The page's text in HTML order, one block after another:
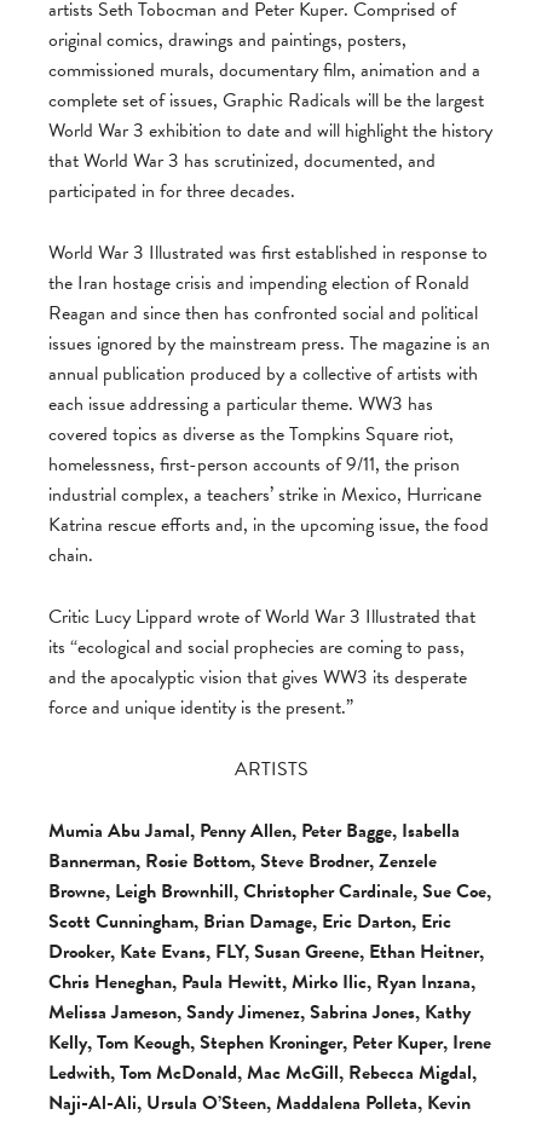
artists Seth Tobocman and Peter Kuper. Comprised of
original comics, drawings and paintings, posters,
commissioned murals, documentary film, animation and a
complete set of issues, Graphic Radicals will be the largest
World War 3 exhibition to date and will highlight the history
that World War 3 has scrutinized, documented, and
participated in for three decades.
World War 3 Illustrated was first established in response to
the Iran hostage crisis and impending election of Ronald
Reagan and since then has confronted social and political
issues ignored by the mainstream press. The magazine is an
annual publication produced by a collective of artists with
each issue addressing a particular theme. WW3 has
covered topics as diverse as the Tompkins Square riot,
homelessness, first-person accounts of 9/11, the prison
industrial complex, a teachers’ strike in Mexico, Hurricane
Katrina rescue efforts and, in the upcoming issue, the food
chain.
Critic Lucy Lippard wrote of World War 3 Illustrated that
its “ecological and social prophecies are coming to pass,
and the apocalyptic vision that gives WW3 its desperate
force and unique identity is the present.”
ARTISTS
Mumia Abu Jamal, Penny Allen, Peter Bagge, Isabella
Bannerman, Rosie Bottom, Steve Brodner, Zenzele
Browne, Leigh Brownhill, Christopher Cardinale, Sue Coe,
Scott Cunningham, Brian Damage, Eric Darton, Eric
Drooker, Kate Evans, FLY, Susan Greene, Ethan Heitner,
Chris Heneghan, Paula Hewitt, Mirko Ilic, Ryan Inzana,
Melissa Jameson, Sandy Jimenez, Sabrina Jones, Kathy
Kelly, Tom Keough, Stephen Kroninger, Peter Kuper, Irene
Ledwith, Tom McDonald, Mac McGill, Rebecca Migdal,
Naji-Al-Ali, Ursula O’Steen, Maddalena Polleta, Kevin